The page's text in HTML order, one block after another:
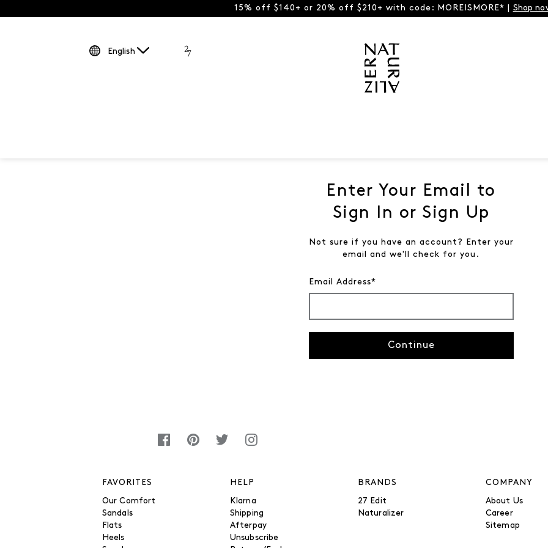
15% off $140+ or 20% off $210+ with code: MOREISMORE* | Shop
English
Enter Your Email to
Sign In or Sign Up
Not sure if you have an account? Enter your
email and we'll check for you.
Email Address*
Continue
FAVORITES
Our Comfort
Sandals
Flats
Heels
HELP
Klarna
Shipping
Afterpay
Unsubscribe
BRANDS
27 Edit
Naturalizer
COMPANY
About Us
Career
Sitemap